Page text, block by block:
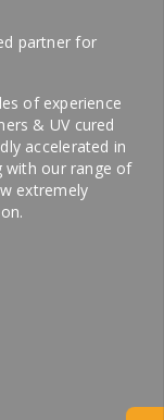
partner for
of experience
& UV cured
accelerated in
with our range of
extremely